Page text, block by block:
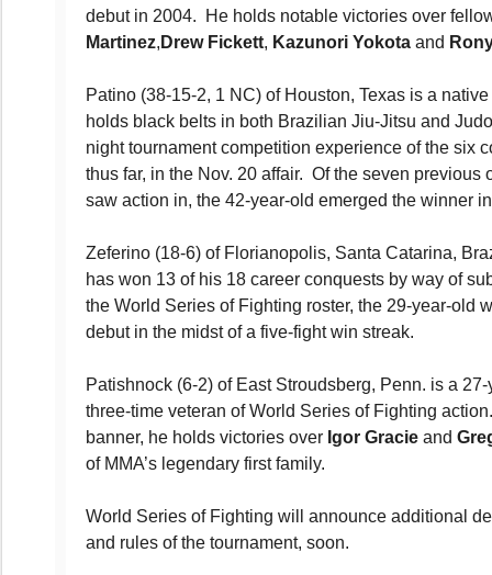
debut in 2004. He holds notable victories over
Martinez, Drew Fickett, Kazunori Yokota and
Patino (38-15-2, 1 NC) of Houston, Texas is a
holds black belts in both Brazilian Jiu-Jitsu and
night tournament competition experience of the six
thus far, in the Nov. 20 affair. Of the seven previous
saw action in, the 42-year-old emerged the winner
Zeferino (18-6) of Florianopolis, Santa Catarina,
has won 13 of his 18 career conquests by way of
the World Series of Fighting roster, the 29-year-old
debut in the midst of a five-fight win streak.
Patishnock (6-2) of East Stroudsberg, Penn. is a
three-time veteran of World Series of Fighting
banner, he holds victories over Igor Gracie and
of MMA’s legendary first family.
World Series of Fighting will announce additional
and rules of the tournament, soon.